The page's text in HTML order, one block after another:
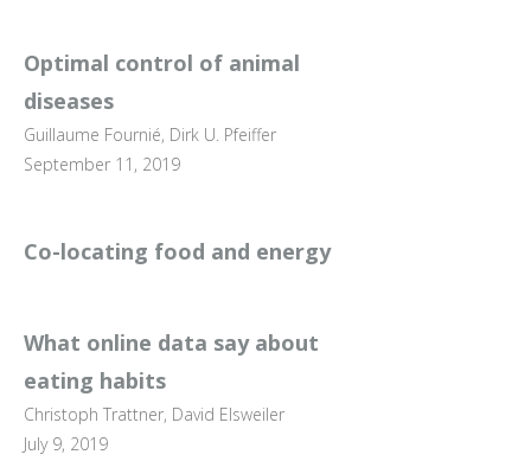
Optimal control of animal
diseases
Guillaume Fournié, Dirk U. Pfeiffer
September 11, 2019
Co-locating food and energy
What online data say about
eating habits
Christoph Trattner, David Elsweiler
July 9, 2019